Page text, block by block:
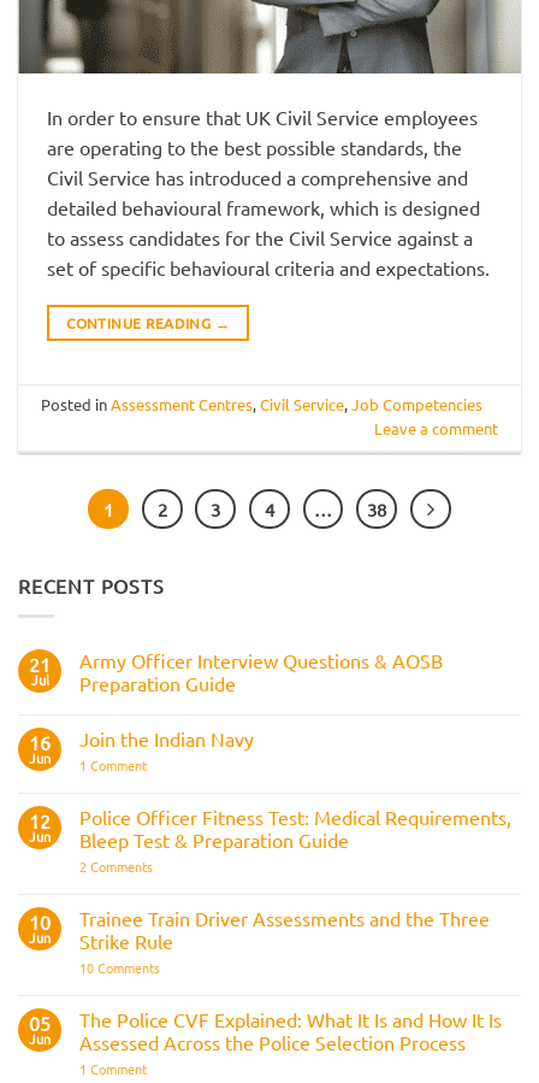
In order to ensure that UK Civil Service employees
are operating to the best possible standards, the
Civil Service has introduced a comprehensive and
detailed behavioural framework, which is designed
to assess candidates for the Civil Service against a
set of specific behavioural criteria and expectations.
CONTINUE READING →
Posted inAssessment Centres,Civil Service,Job Competencies
Leave a comment
1 2 3 4 … 38
RECENT POSTS
21
Jul
Army Officer Interview Questions & AOSB
Preparation Guide
on
Officer
&
AOSB
Preparation
Guide
16
Jun
Join the Indian Navy
1 Commenton
Indian
Navy
12
Jun
Police Officer Fitness Test: Medical Requirements,
Bleep Test & Preparation Guide
2 Commentson
Fitness
Test:
Medical
Bleep
Preparation
Guide
10
Jun
Trainee Train Driver Assessments and the Three
Strike Rule
10 Commentson
Driver
Assessments
and
05
Jun
The Police CVF Explained: What It Is and How It Is
Assessed Across the Police Selection Process
1 Commenton